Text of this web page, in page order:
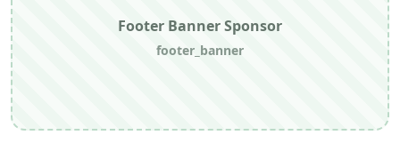
Footer Banner Sponsor
footer_banner